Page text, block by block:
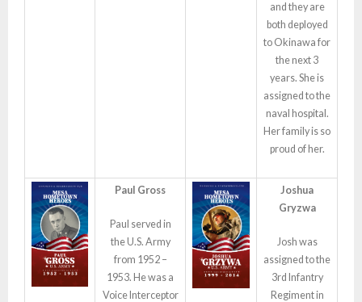
and they are
both deployed
to Okinawa for
the next 3
years. She is
assigned to the
naval hospital.
Her family is so
proud of her.
Paul Gross
Paul served in
the U.S. Army
from 1952 –
1953. He was a
Voice Interceptor
Joshua
Gryzwa
Josh was
assigned to the
3rd Infantry
Regiment in